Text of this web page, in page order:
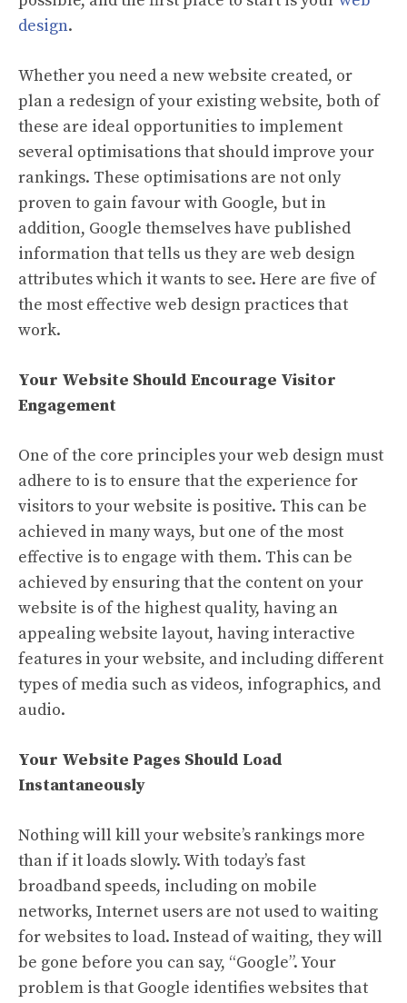
design.
Whether you need a new website created, or
plan a redesign of your existing website, both of
these are ideal opportunities to implement
several optimisations that should improve your
rankings. These optimisations are not only
proven to gain favour with Google, but in
addition, Google themselves have published
information that tells us they are web design
attributes which it wants to see. Here are five of
the most effective web design practices that
work.
Your Website Should Encourage Visitor
Engagement
One of the core principles your web design must
adhere to is to ensure that the experience for
visitors to your website is positive. This can be
achieved in many ways, but one of the most
effective is to engage with them. This can be
achieved by ensuring that the content on your
website is of the highest quality, having an
appealing website layout, having interactive
features in your website, and including different
types of media such as videos, infographics, and
audio.
Your Website Pages Should Load
Instantaneously
Nothing will kill your website’s rankings more
than if it loads slowly. With today’s fast
broadband speeds, including on mobile
networks, Internet users are not used to waiting
for websites to load. Instead of waiting, they will
be gone before you can say, “Google”. Your
problem is that Google identifies websites that